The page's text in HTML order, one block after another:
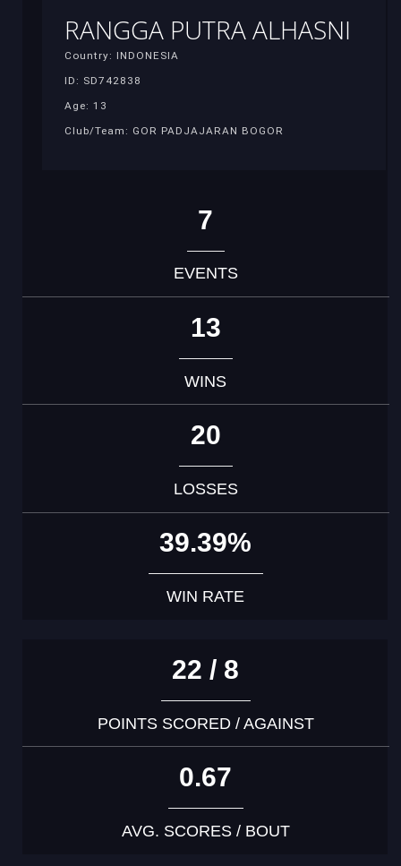
RANGGA PUTRA ALHASNI
Country: INDONESIA
ID: SD742838
Age: 13
Club/Team: GOR PADJAJARAN BOGOR
7
EVENTS
13
WINS
20
LOSSES
39.39%
WIN RATE
22 / 8
POINTS SCORED / AGAINST
0.67
AVG. SCORES / BOUT